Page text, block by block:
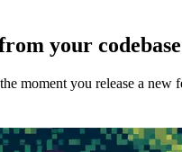
your
moment you release a